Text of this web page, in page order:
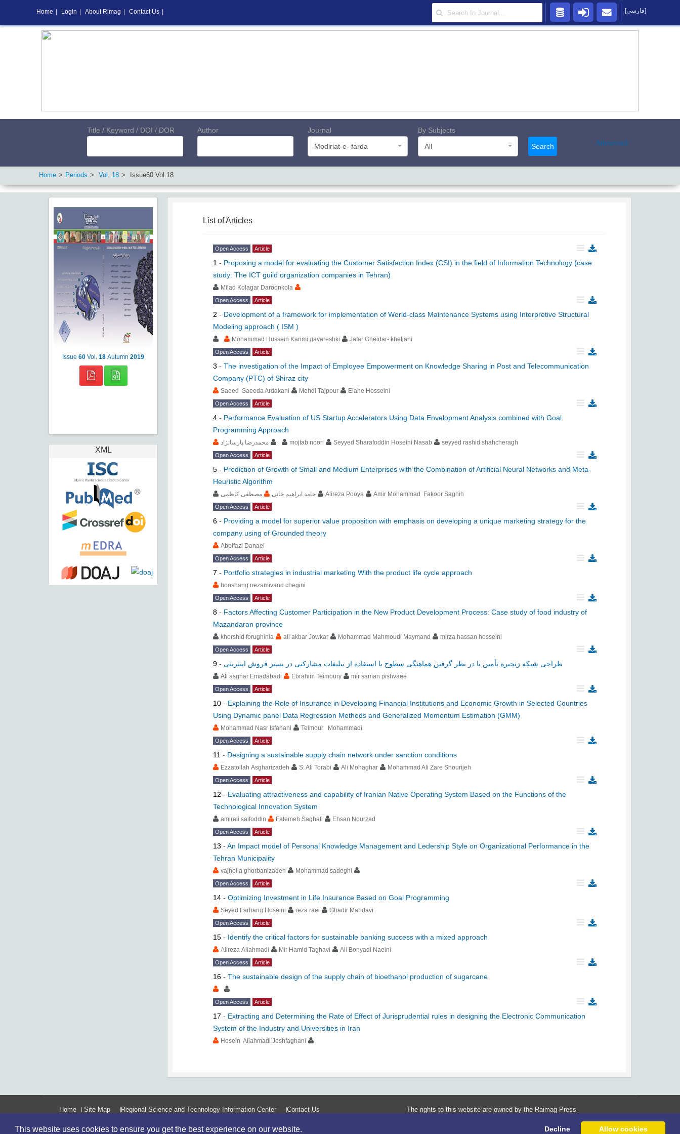
This website uses cookies to ensure you get the best experience on our website. Decline Allow cookies
Title / Keyword / DOI / DOR Author
Journal
Modiriat-e- farda
By Subjects
All
Search Advanced
Home Periods Vol. 18 Issue60 Vol.18
Issue 60 Vol. 18 Autumn 2019
XML
List of Articles
Open Access Article
1 - Proposing a model for evaluating the Customer Satisfaction Index (CSI) in the field of Information Technology (case
study: The ICT guild organization companies in Tehran)
Milad Kolagar Daroonkola
Open Access Article
2 - Development of a framework for implementation of World-class Maintenance Systems using Interpretive Structural
Modeling approach ( ISM )
Mohammad Hussein Karimi gavareshki Jafar Gheidar- kheljani
Open Access Article
3 - The investigation of the Impact of Employee Empowerment on Knowledge Sharing in Post and Telecommunication
Company (PTC) of Shiraz city
Saeed Saeeda Ardakani Mehdi Tajpour Elahe Hosseini
Open Access Article
4 - Performance Evaluation of US Startup Accelerators Using Data Envelopment Analysis combined with Goal
Programming Approach
محمدرضا پارسانژاد mojtab noori Seyyed Sharafoddin Hoseini Nasab seyyed rashid shahcheragh
Open Access Article
5 - Prediction of Growth of Small and Medium Enterprises with the Combination of Artificial Neural Networks and Meta-
Heuristic Algorithm
حامد ابراهیم خانی مصطفی کاظمی Alireza Pooya Amir Mohammad Fakoor Saghih
Open Access Article
6 - Providing a model for superior value proposition with emphasis on developing a unique marketing strategy for the
company using of Grounded theory
Abolfazi Danaei
Open Access Article
7 - Portfolio strategies in industrial marketing With the product life cycle approach
hooshang nezamivand chegini
Open Access Article
8 - Factors Affecting Customer Participation in the New Product Development Process: Case study of food industry of
Mazandaran province
khorshid forughinia ali akbar Jowkar Mohammad Mahmoudi Maymand mirza hassan hosseini
Open Access Article
9 - طراحی شبکه زنجیره تأمین با در نظر گرفتن هماهنگی سطوح با استفاده از تبلیغات مشارکتی در بستر فروش اینترنتی
Ali asghar Emadabadi Ebrahim Teimoury mir saman pishvaee
Open Access Article
10 - Explaining the Role of Insurance in Developing Financial Institutions and Economic Growth in Selected Countries
Using Dynamic panel Data Regression Methods and Generalized Momentum Estimation (GMM)
Mohammad Nasr Isfahani Teimour Mohammadi
Open Access Article
11 - Designing a sustainable supply chain network under sanction conditions
Ezzatollah Asgharizadeh S. Ali Torabi Ali Mohaghar Mohammad Ali Zare Shourijeh
Open Access Article
12 - Evaluating attractiveness and capability of Iranian Native Operating System Based on the Functions of the
Technological Innovation System
amirali saifoddin Fatemeh Saghafi Ehsan Nourzad
Open Access Article
13 - An Impact model of Personal Knowledge Management and Ledership Style on Organizational Performance in the
Tehran Municipality
vajholla ghorbanizadeh Mohammad sadeghi
Open Access Article
14 - Optimizing Investment in Life Insurance Based on Goal Programming
Seyed Farhang Hoseini reza raei Ghadir Mahdavi
Open Access Article
15 - Identify the critical factors for sustainable banking success with a mixed approach
Alireza Aliahmadi Mir Hamid Taghavi Ali Bonyadi Naeini
Open Access Article
16 - The sustainable design of the supply chain of bioethanol production of sugarcane
Open Access Article
17 - Extracting and Determining the Rate of Effect of Jurisprudential rules in designing the Electronic Communication
System of the Industry and Universities in Iran
Hosein Aliahmadi Jeshfaghani
Home Site Map Regional Science and Technology Information Center Contact Us
The rights to this website are owned by the Raimag Press
Home Login About Rimag Contact Us [فارسی]